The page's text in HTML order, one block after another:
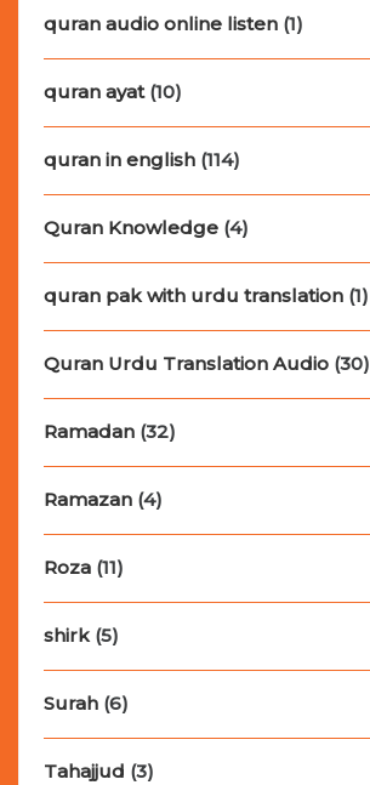
quran audio online listen (1)
quran ayat(10)
quran in english (114)
Quran Knowledge (4)
quran pak with urdu translation (1)
Quran Urdu Translation Audio (30)
Ramadan (32)
Ramazan (4)
Roza (11)
shirk(5)
Surah (6)
Tahajjud (3)